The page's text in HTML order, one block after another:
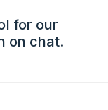
for our
on chat.